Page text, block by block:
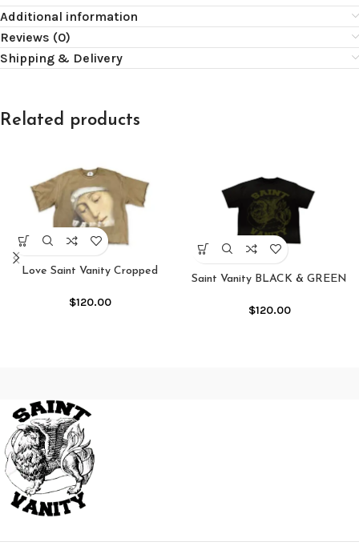
Additional information
Reviews (0)
Shipping & Delivery
Related products
Love Saint Vanity Cropped
$120.00
Saint Vanity BLACK & GREEN
$120.00